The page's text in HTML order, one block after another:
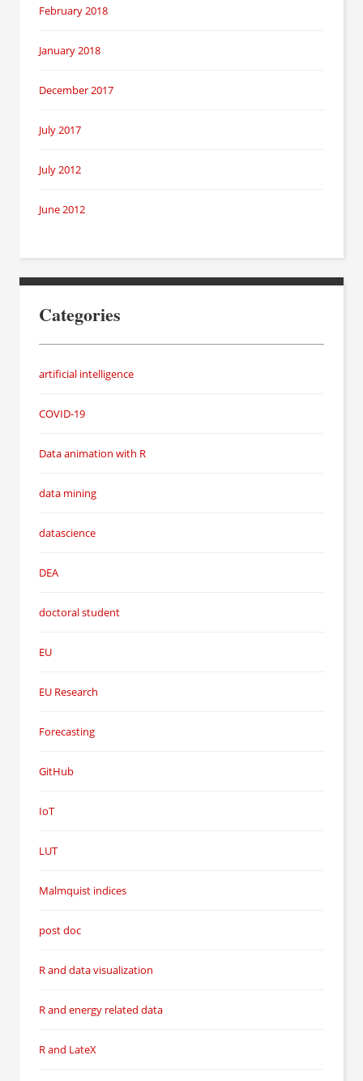
February 2018
January 2018
December 2017
July 2017
July 2012
June 2012
Categories
artificial intelligence
COVID-19
Data animation with R
data mining
datascience
DEA
doctoral student
EU
EU Research
Forecasting
GitHub
IoT
LUT
Malmquist indices
post doc
R and data visualization
R and energy related data
R and LateX